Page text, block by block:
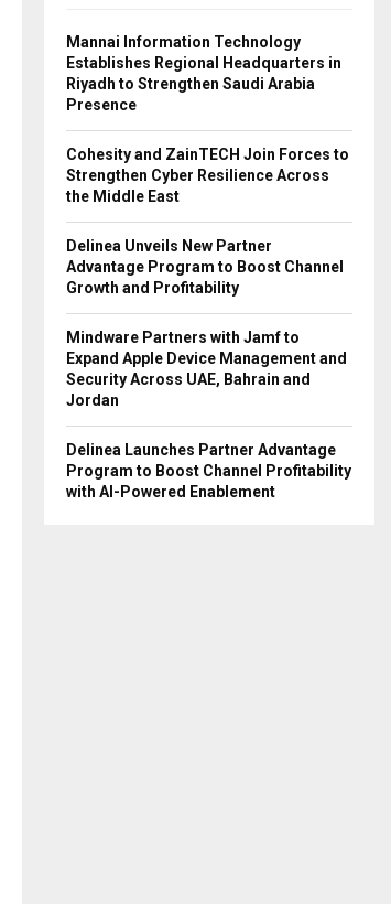
Mannai Information Technology
Establishes Regional Headquarters in
Riyadh to Strengthen Saudi Arabia
Presence
Cohesity and ZainTECH Join Forces to
Strengthen Cyber Resilience Across
the Middle East
Delinea Unveils New Partner
Advantage Program to Boost Channel
Growth and Profitability
Mindware Partners with Jamf to
Expand Apple Device Management and
Security Across UAE, Bahrain and
Jordan
Delinea Launches Partner Advantage
Program to Boost Channel Profitability
with AI-Powered Enablement